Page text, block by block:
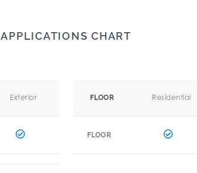
APPLICATIONS CHART
Exterior FLOOR Residential
FLOOR